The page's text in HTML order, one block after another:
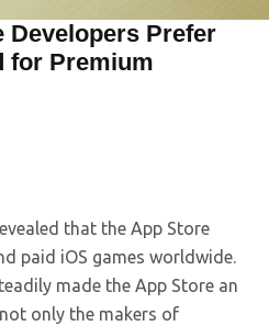
Developers Prefer
for Premium
that the App Store
paid iOS games worldwide.
made the App Store an
only the makers of